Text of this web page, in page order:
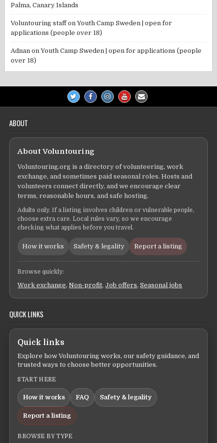
Palma, Canary Islands
Voluntouring staffonYouth Camp Sweden | open for
applications (people over 18)
Adnan onYouth Camp Sweden | open for applications (people
over 18)
ABOUT
About Voluntouring
Voluntouring.org is a directory of volunteering, work
exchange, and sometimes paid seasonal roles. Hosts and
volunteers connect directly, and we encourage clear
terms, reasonable hours, and safe hosting.
Adults only. If a listing involves children or vulnerable people,
choose extra care. Local rules vary, so we encourage
checking what applies before you travel.
How it works Safety & legality Report a listing
Browse quickly:
Work exchange,Non-profit,Job offers,Seasonal jobs
QUICK LINKS
Quick links
Explore how Voluntouring works, our safety guidance, and
trusted ways to choose better opportunities.
START HERE
How it works FAQ Safety & legality
Report a listing
BROWSE BY TYPE